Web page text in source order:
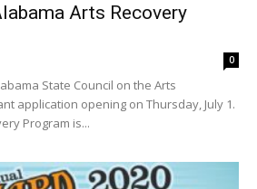
Arts Recovery
0
State Council on the Arts
application opening on Thursday, July 1.
Program is...